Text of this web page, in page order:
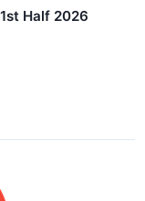
Half 2026